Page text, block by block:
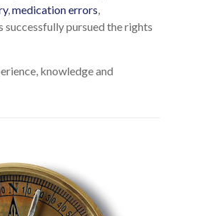
,medication errors,
successfully pursued the rights
knowledge and